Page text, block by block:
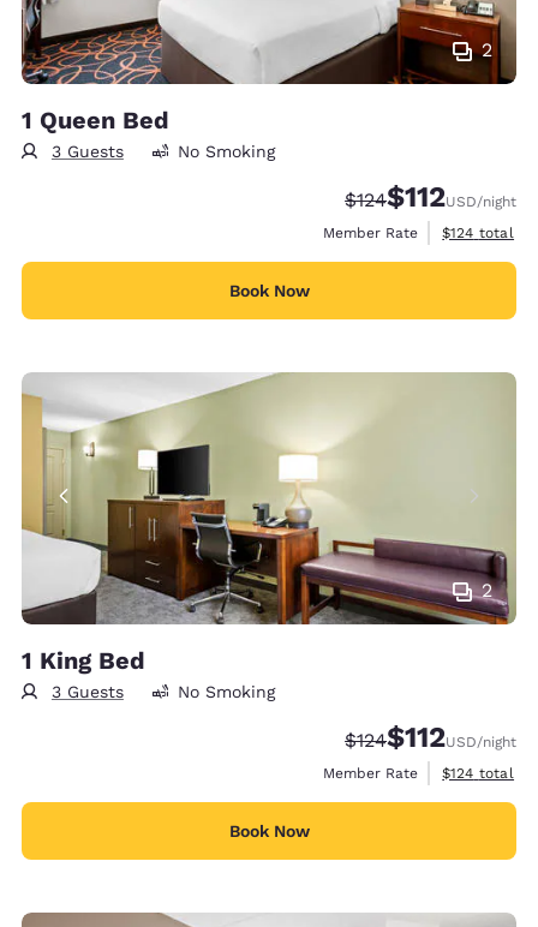
2
1 Queen Bed
3 Guests No Smoking
Strikethrough Rate:
$124Discounted
$112USD/night
Member Rate
View
$124 total
Book Now
2
1 King Bed
3 Guests No Smoking
Strikethrough Rate:
$124Discounted
$112USD/night
Member Rate
View
$124 total
Book Now